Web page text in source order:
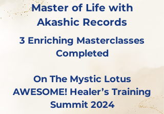
Master of Life with
Akashic Records
3 Enriching Masterclasses
Completed
On The Mystic Lotus
AWESOME! Healer’s Training
Summit 2024